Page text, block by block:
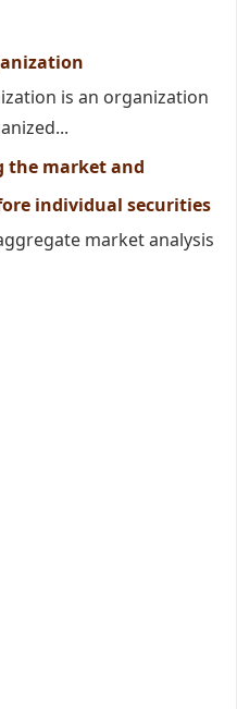
is an organization
the market and
individual securities
market analysis